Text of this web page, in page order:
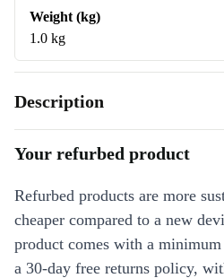
Weight (kg)
1.0 kg
Description
Your refurbed product
Refurbed products are more
cheaper compared to a new
product comes with a
a 30-day free returns policy,